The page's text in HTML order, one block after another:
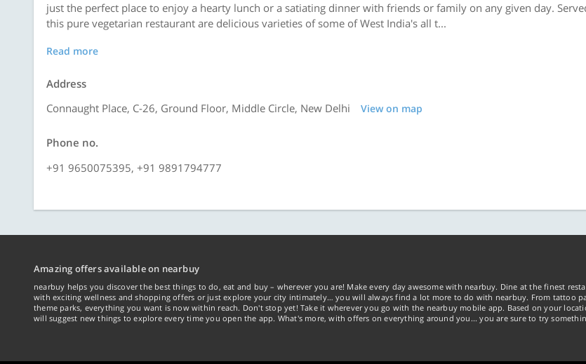
just the perfect place to enjoy a hearty lunch or a satiating dinner with friends or family on any given day.
this pure vegetarian restaurant are delicious varieties of some of West India's all t...
Read more
Address
Connaught Place, C-26, Ground Floor, Middle Circle, New Delhi
View on map
Phone no.
+91 9650075395, +91 9891794777
Amazing offers available on nearbuy
nearbuy helps you discover the best things to do, eat and buy – wherever you are! Make every day awesome with nearbuy. Dine at the finest
with exciting wellness and shopping offers or just explore your city intimately… you will always find a lot more to do with nearbuy. From tattoo
theme parks, everything you want is now within reach. Don't stop yet! Take it wherever you go with the nearbuy mobile app. Based on your
will suggest new things to explore every time you open the app. What's more, with offers on everything around you... you are sure to try